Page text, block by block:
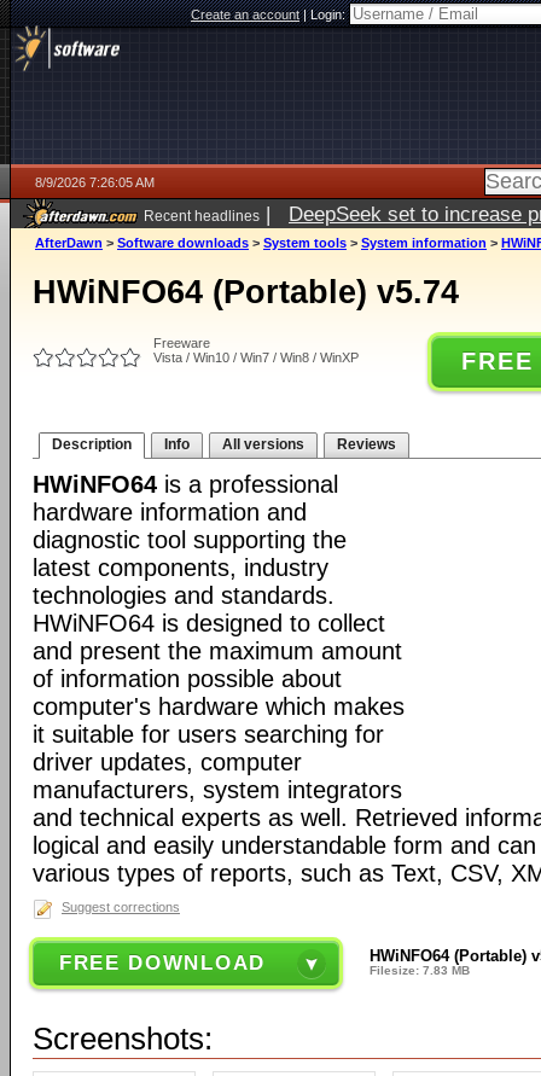
Create an account|Login:
8/9/2026 7:26:05 AM
Recent headlines | DeepSeek set to increase
AfterDawn > Software downloads > System tools > System information >
HWiNFO64 (Portable) v5.74
Freeware
Vista / Win10 / Win7 / Win8 / WinXP
Description Info All versions Reviews
HWiNFO64 is a professional
hardware information and
diagnostic tool supporting the
latest components, industry
technologies and standards.
HWiNFO64 is designed to collect
and present the maximum amount
of information possible about
computer's hardware which makes
it suitable for users searching for
driver updates, computer
manufacturers, system integrators
and technical experts as well. Retrieved
logical and easily understandable form and
various types of reports, such as Text, CSV,
Suggest corrections
FREE DOWNLOAD HWiNFO64 (Portable)
Filesize: 7.83 MB
Screenshots: